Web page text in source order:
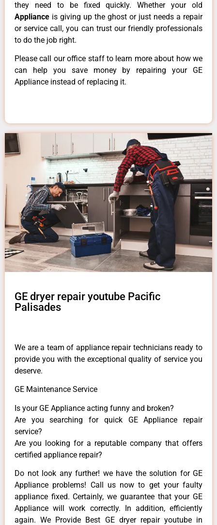
they need to be fixed quickly. Whether your old
Appliance is giving up the ghost or just needs a repair
or service call, you can trust our friendly professionals
to do the job right.
Please call our office staff to learn more about how we
can help you save money by repairing your GE
Appliance instead of replacing it.
GE dryer repair youtube Pacific
Palisades
We are a team of appliance repair technicians ready to
provide you with the exceptional quality of service you
deserve.
GE Maintenance Service
Is your GE Appliance acting funny and broken?
Are you searching for quick GE Appliance repair
service?
Are you looking for a reputable company that offers
certified appliance repair?
Do not look any further! we have the solution for GE
Appliance problems! Call us now to get your faulty
appliance fixed. Certainly, we guarantee that your GE
Appliance will work correctly. In addition, efficiently
again. We Provide Best GE dryer repair youtube in